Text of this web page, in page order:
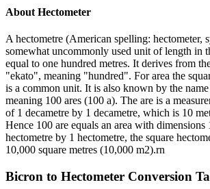
About Hectometer
A hectometre (American spelling: hectometer,
somewhat uncommonly used unit of length in
equal to one hundred metres. It derives from
"ekato", meaning "hundred". For area the
is a common unit. It is also known by the name
meaning 100 ares (100 a). The are is a
of 1 decametre by 1 decametre, which is 10
Hence 100 are equals an area with
hectometre by 1 hectometre, the square
10,000 square metres (10,000 m2).rn
Bicron to Hectometer Conversion